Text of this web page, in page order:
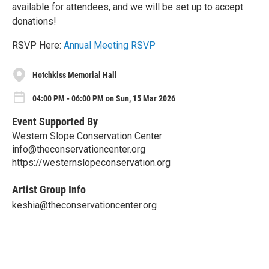
available for attendees, and we will be set up to accept
donations!
RSVP Here: Annual Meeting RSVP
Hotchkiss Memorial Hall
04:00 PM - 06:00 PM on Sun, 15 Mar 2026
Event Supported By
Western Slope Conservation Center
info@theconservationcenter.org
https://westernslopeconservation.org
Artist Group Info
keshia@theconservationcenter.org